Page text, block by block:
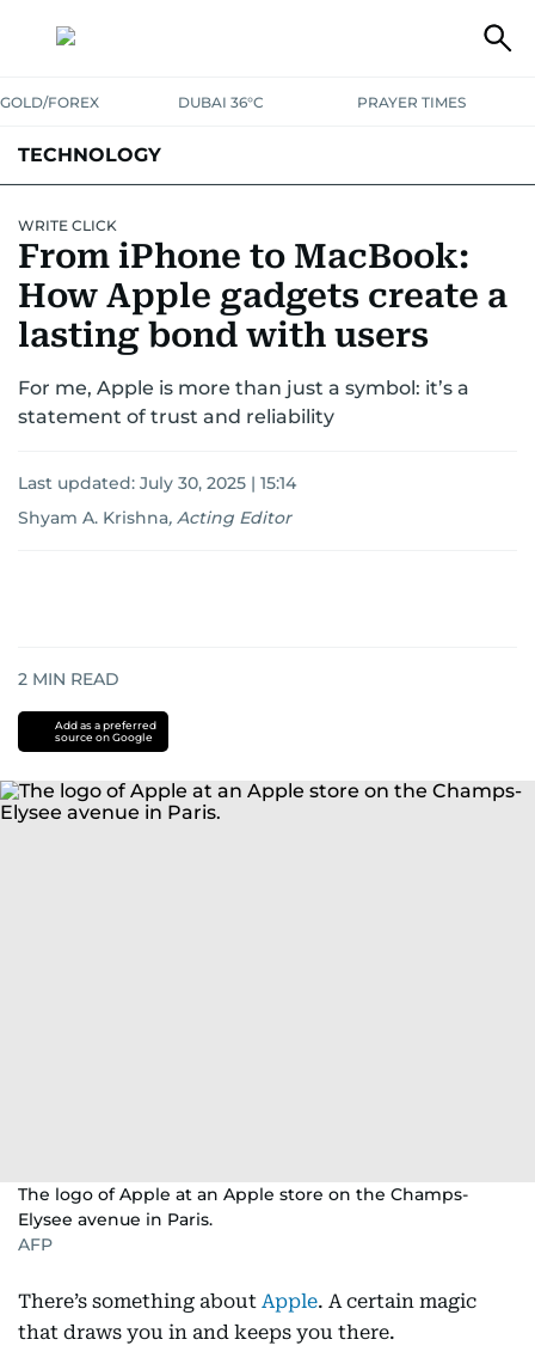
GOLD/FOREX DUBAI 36°C PRAYER TIMES
TECHNOLOGY
MEDIATRENDS
WRITE CLICK
From iPhone to MacBook:
How Apple gadgets create a
lasting bond with users
For me, Apple is more than just a symbol: it’s a
statement of trust and reliability
Last updated: July 30, 2025 | 15:14
Shyam A. Krishna, Acting Editor
2 MIN READ
Add as a preferred
source on Google
The logo of Apple at an Apple store on the Champs-
Elysee avenue in Paris.
AFP
There’s something about Apple. A certain magic
that draws you in and keeps you there.